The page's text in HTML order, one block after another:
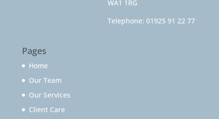
WA1 1RG
Telephone: 01925 91 22 77
Pages
Home
Our Team
Our Services
Client Care